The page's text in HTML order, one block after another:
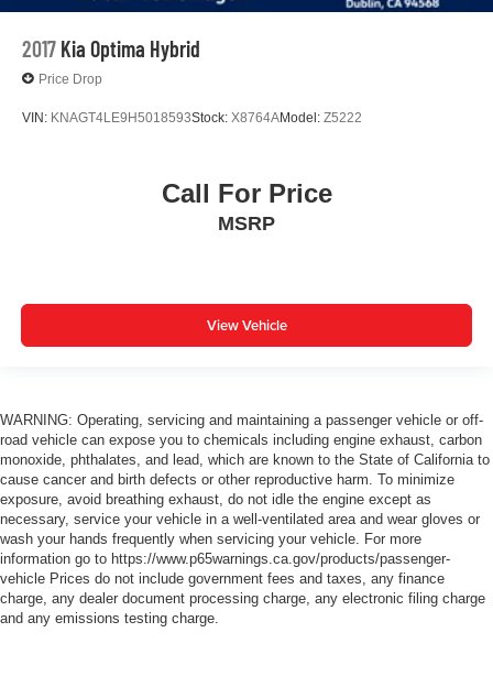
2017 Kia Optima Hybrid
Price Drop
VIN: KNAGT4LE9H5018593Stock: X8764AModel: Z5222
Call For Price
MSRP
View Vehicle
WARNING: Operating, servicing and maintaining a passenger vehicle or off-
road vehicle can expose you to chemicals including engine exhaust, carbon
monoxide, phthalates, and lead, which are known to the State of California to
cause cancer and birth defects or other reproductive harm. To minimize
exposure, avoid breathing exhaust, do not idle the engine except as
necessary, service your vehicle in a well-ventilated area and wear gloves or
wash your hands frequently when servicing your vehicle. For more
information go to https://www.p65warnings.ca.gov/products/passenger-
vehicle Prices do not include government fees and taxes, any finance
charge, any dealer document processing charge, any electronic filing charge
and any emissions testing charge.